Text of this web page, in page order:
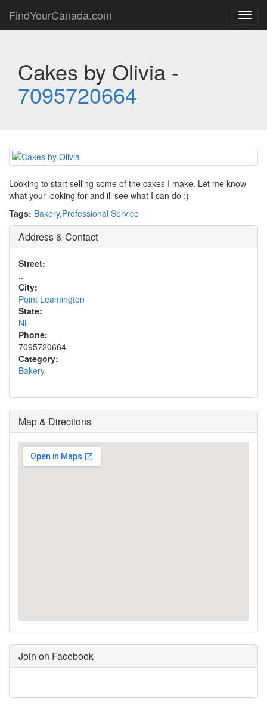
FindYourCanada.com
Cakes by Olivia -
7095720664
Looking to start selling some of the cakes I make. Let me know
what your looking for and ill see what I can do :)
Tags: Bakery,Professional Service
Address & Contact
Street:
..
City:
Point Leamington
State:
NL
Phone:
7095720664
Category:
Bakery
Map & Directions
Join on Facebook